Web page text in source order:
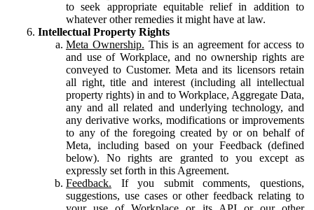
to seek appropriate equitable relief in addition to
whatever other remedies it might have at law.
Intellectual Property Rights
Meta Ownership. This is an agreement for access to
and use of Workplace, and no ownership rights are
conveyed to Customer. Meta and its licensors retain
all right, title and interest (including all intellectual
property rights) in and to Workplace, Aggregate Data,
any and all related and underlying technology, and
any derivative works, modifications or improvements
to any of the foregoing created by or on behalf of
Meta, including based on your Feedback (defined
below). No rights are granted to you except as
expressly set forth in this Agreement.
Feedback. If you submit comments, questions,
suggestions, use cases or other feedback relating to